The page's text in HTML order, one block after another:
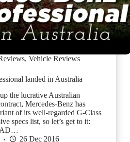
, Vehicle Reviews
landed in Australia
the lucrative Australian
Mercedes-Benz has
of its well-regarded G-Class
specs list, so let’s get to it:
26 Dec 2016